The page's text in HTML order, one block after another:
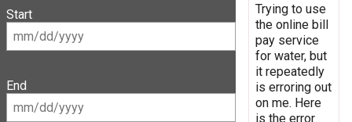
Start
End
Trying to use
the online bill
pay service
for water, but
it repeatedly
is erroring out
on me. Here
is the error